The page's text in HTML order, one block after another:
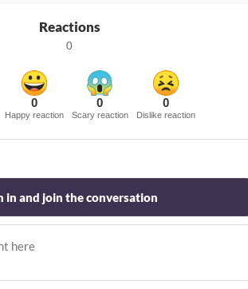
Reactions
0
0
Happy reaction
0
Scary reaction
0
Dislike reaction
in and join the conversation